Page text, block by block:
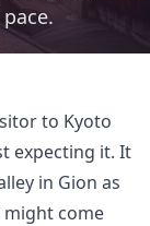
to Kyoto
expecting it. It
in Gion as
might come